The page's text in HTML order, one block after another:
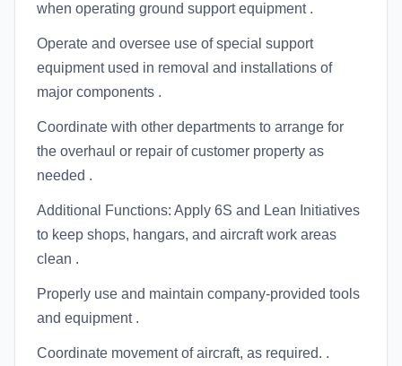
when operating ground support equipment .
Operate and oversee use of special support
equipment used in removal and installations of
major components .
Coordinate with other departments to arrange for
the overhaul or repair of customer property as
needed .
Additional Functions: Apply 6S and Lean Initiatives
to keep shops, hangars, and aircraft work areas
clean .
Properly use and maintain company-provided tools
and equipment .
Coordinate movement of aircraft, as required. .